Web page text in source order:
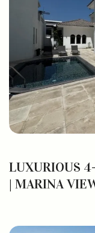
LUXURIOUS
| MARINA